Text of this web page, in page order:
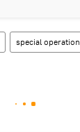
special operation